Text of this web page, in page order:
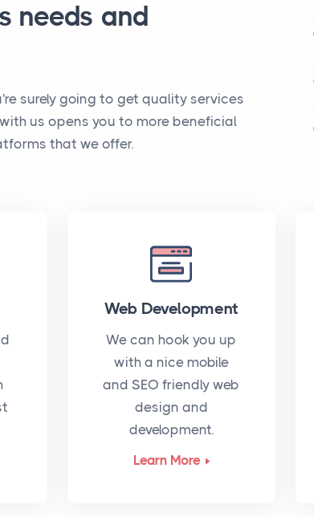
needs and
surely going to get quality services
us opens you to more beneficial
that we offer.
Web Development
We can hook you up
with a nice mobile
and SEO friendly web
design and
development.
Learn More